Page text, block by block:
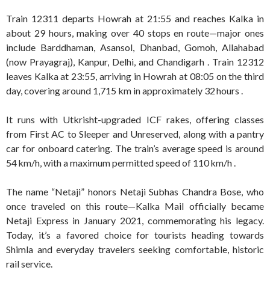
Train 12311 departs Howrah at 21:55 and reaches Kalka in
about 29 hours, making over 40 stops en route—major ones
include Barddhaman, Asansol, Dhanbad, Gomoh, Allahabad
(now Prayagraj), Kanpur, Delhi, and Chandigarh . Train 12312
leaves Kalka at 23:55, arriving in Howrah at 08:05 on the third
day, covering around 1,715 km in approximately 32 hours .
It runs with Utkrisht-upgraded ICF rakes, offering classes
from First AC to Sleeper and Unreserved, along with a pantry
car for onboard catering. The train’s average speed is around
54 km/h, with a maximum permitted speed of 110 km/h.
The name “Netaji” honors Netaji Subhas Chandra Bose, who
once traveled on this route—Kalka Mail officially became
Netaji Express in January 2021, commemorating his legacy.
Today, it’s a favored choice for tourists heading towards
Shimla and everyday travelers seeking comfortable, historic
rail service.